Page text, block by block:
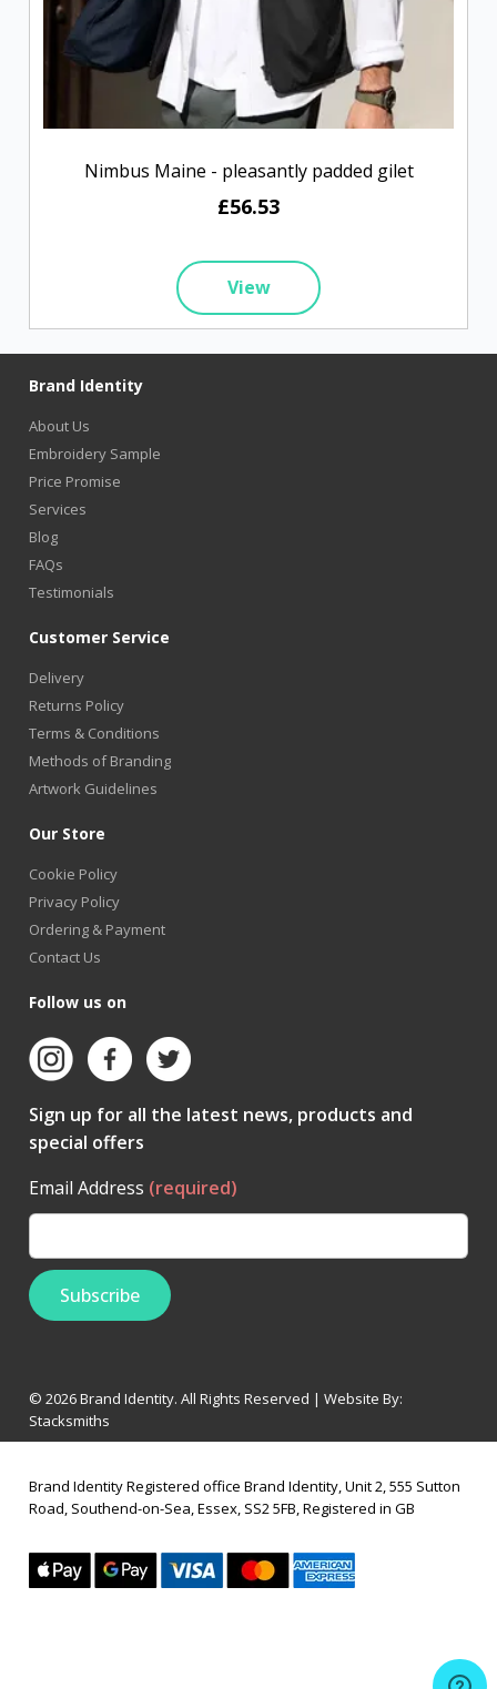
Nimbus Maine - pleasantly padded gilet
£56.53
View
Brand Identity
About Us
Embroidery Sample
Price Promise
Services
Blog
FAQs
Testimonials
Customer Service
Delivery
Returns Policy
Terms & Conditions
Methods of Branding
Artwork Guidelines
Our Store
Cookie Policy
Privacy Policy
Ordering & Payment
Contact Us
Follow us on
Sign up for all the latest news, products and
special offers
Email Address (required)
© 2026 Brand Identity. All Rights Reserved | Website By:
Stacksmiths
Brand Identity Registered office Brand Identity, Unit 2, 555 Sutton
Road, Southend-on-Sea, Essex, SS2 5FB, Registered in GB